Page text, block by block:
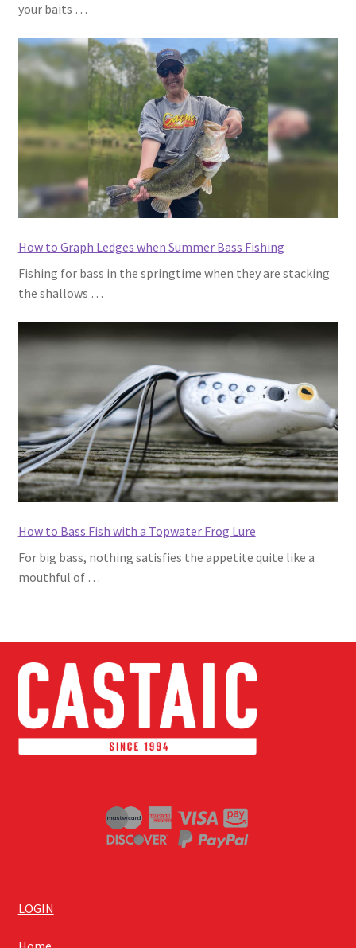
your baits …
How to Graph Ledges when Summer Bass Fishing
Fishing for bass in the springtime when they are stacking
the shallows …
How to Bass Fish with a Topwater Frog Lure
For big bass, nothing satisfies the appetite quite like a
mouthful of …
LOGIN